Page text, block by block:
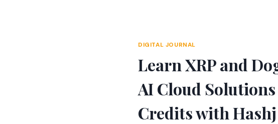
DIGITAL JOURNAL
Learn XRP and
AI Cloud Solutions
Credits with